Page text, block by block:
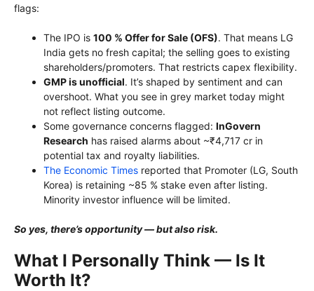
flags:
The IPO is 100 % Offer for Sale (OFS). That means LG
India gets no fresh capital; the selling goes to existing
shareholders/promoters. That restricts capex flexibility.
GMP is unofficial. It’s shaped by sentiment and can
overshoot. What you see in grey market today might
not reflect listing outcome.
Some governance concerns flagged: InGovern
Research has raised alarms about ~₹4,717 cr in
potential tax and royalty liabilities.
The Economic Times reported that Promoter (LG, South
Korea) is retaining ~85 % stake even after listing.
Minority investor influence will be limited.
So yes, there’s opportunity — but also risk.
What I Personally Think — Is It
Worth It?